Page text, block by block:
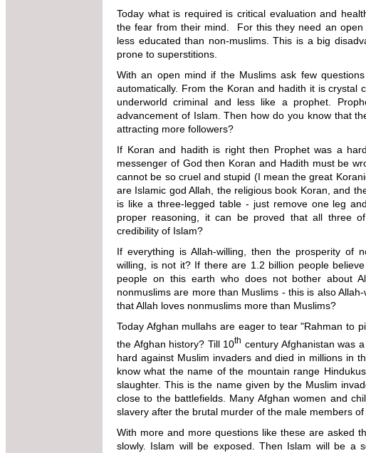
Today what is required is critical evaluation and
the fear from their mind. For this they need an open
less educated than non-muslims. This is a big
prone to superstitions.
With an open mind if the Muslims ask few
automatically. From the Koran and hadith it is crystal
underworld criminal and less like a prophet.
advancement of Islam. Then how do you know that
attracting more followers?
If Koran and hadith is right then Prophet was a
messenger of God then Koran and Hadith must be
cannot be so cruel and stupid (I mean the great
are Islamic god Allah, the religious book Koran, and
is like a three-legged table - just remove one leg
proper reasoning, it can be proved that all three
credibility of Islam?
If everything is Allah-willing, then the prosperity of
willing, is not it? If there are 1.2 billion people
people on this earth who does not bother about
nonmuslims are more than Muslims - this is also
that Allah loves nonmuslims more than Muslims?
Today Afghan mullahs are eager to tear "Rahman to
the Afghan history? Till 10th century Afghanistan was
hard against Muslim invaders and died in millions in
know what the name of the mountain range
slaughter. This is the name given by the Muslim
close to the battlefields. Many Afghan women and
slavery after the brutal murder of the male members of
With more and more questions like these are asked
slowly. Islam will be exposed. Then Islam will be a